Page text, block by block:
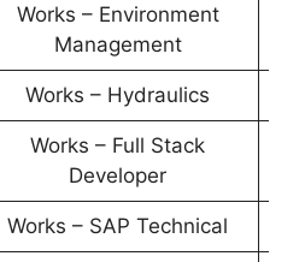
Works – Environment
Management
Works – Hydraulics
Works – Full Stack
Developer
Works – SAP Technical